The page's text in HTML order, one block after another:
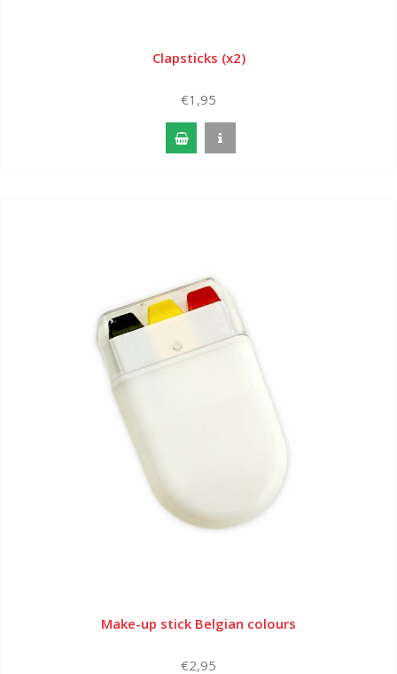
Clapsticks (x2)
€1,95
Make-up stick Belgian colours
€2,95